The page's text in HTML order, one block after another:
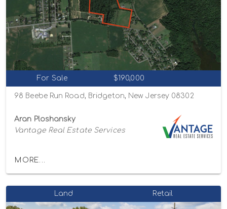
For Sale $190,000
98 Beebe Run Road, Bridgeton, New Jersey 08302
Aran Ploshansky
Vantage Real Estate Services
MORE...
Land Retail